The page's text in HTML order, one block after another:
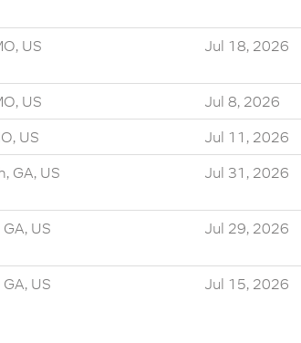
US Jul 18, 2026
US
Jul 8, 2026
US
Jul 11, 2026
GA, US Jul 31, 2026
US Jul 29, 2026
US Jul 15, 2026